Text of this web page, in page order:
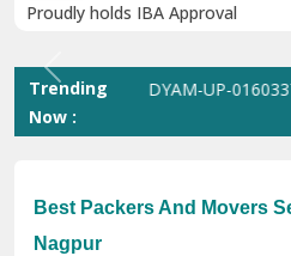
Catered to 38K+ people in India
Previous
Trending
Now :
No. UDYAM-UP-0160337 ⭐
Best Packers And Movers
Nagpur